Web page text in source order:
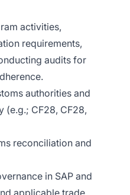
activities,
requirements,
audits for
authorities and
(e.g.; CF28, CF28,
reconciliation and
in SAP and
applicable trade